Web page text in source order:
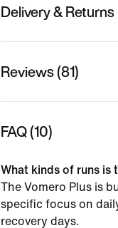
Delivery & Returns
Reviews (81)
FAQ (10)
What kinds of runs is
The Vomero Plus is
specific focus on
recovery days.